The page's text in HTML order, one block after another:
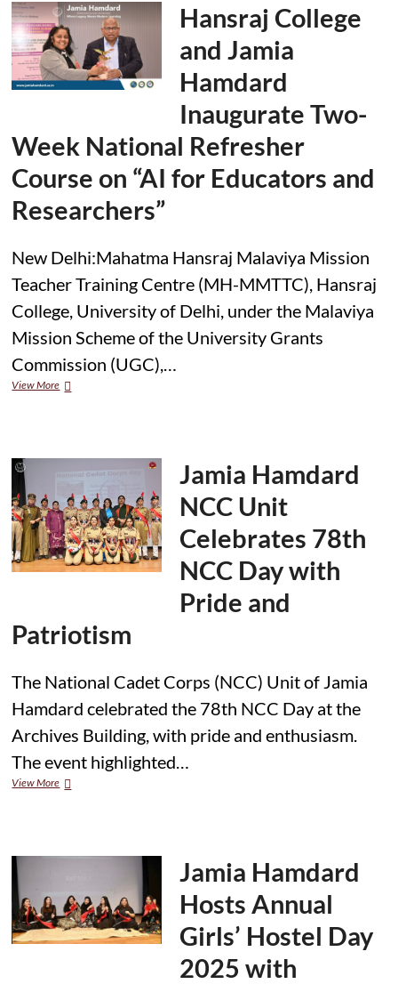
2026
with
Enthusiasm
and
Unity
Hansraj College
and Jamia
Hamdard
Inaugurate Two-
Week National Refresher
Course on “AI for Educators and
Researchers”
New Delhi:Mahatma Hansraj Malaviya Mission
Teacher Training Centre (MH-MMTTC), Hansraj
College, University of Delhi, under the Malaviya
Mission Scheme of the University Grants
Commission (UGC),…
View MoreHansraj
Two-
Week
National
Refresher
Course
on
“AI
and
Researchers”
Jamia Hamdard
NCC Unit
Celebrates 78th
NCC Day with
Pride and
Patriotism
The National Cadet Corps (NCC) Unit of Jamia
Hamdard celebrated the 78th NCC Day at the
Archives Building, with pride and enthusiasm.
The event highlighted…
View MoreJamia
Day
with
Pride
and
Jamia Hamdard
Hosts Annual
Girls’ Hostel Day
2025 with